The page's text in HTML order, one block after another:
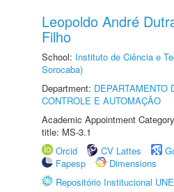
Leopoldo André
Filho
School: Instituto de Ciência e
Sorocaba)
Department: DEPARTAMENTO
CONTROLE E AUTOMAÇÃO
Academic Appointment
title: MS-3.1
Orcid
CV Lattes
Fapesp
Dimensions
Repositório Institucional